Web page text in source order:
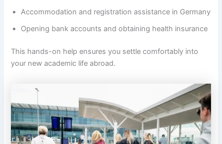
Accommodation and registration assistance in Germany
Opening bank accounts and obtaining health insurance
This hands-on help ensures you settle comfortably into
your new academic life abroad.